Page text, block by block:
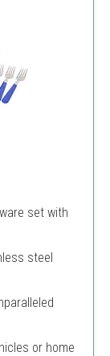
set with
steel
or home